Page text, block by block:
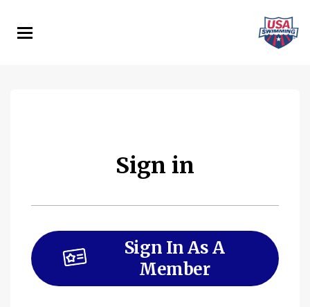
main
Sign in
Sign In As A
Member